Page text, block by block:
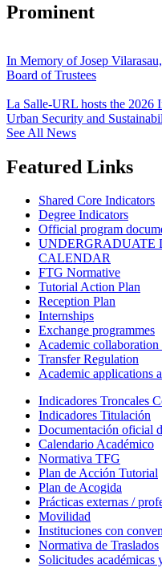
Prominent
In Memory of Josep
Board of Trustees
La Salle-URL hosts the 2026
Urban Security and
See All News
Featured Links
Shared Core Indicators
Degree Indicators
Official program
UNDERGRADUATE
CALENDAR
FTG Normative
Tutorial Action Plan
Reception Plan
Internships
Exchange programmes
Academic collaboration
Transfer Regulation
Academic applications
Indicadores Troncales
Indicadores Titulación
Documentación oficial
Calendario Académico
Normativa TFG
Plan de Acción Tutorial
Plan de Acogida
Prácticas externas /
Movilidad
Instituciones con
Normativa de Traslados
Solicitudes académicas